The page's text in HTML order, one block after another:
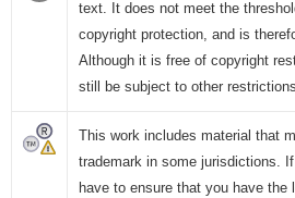
text. It does not meet the
copyright protection, and is
Although it is free of copyright
still be subject to other
This work includes material that
trademark in some jurisdictions.
have to ensure that you have